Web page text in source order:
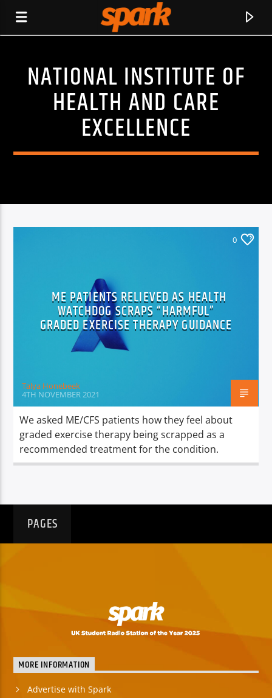
SPARK
Spark
NATIONAL INSTITUTE OF
HEALTH AND CARE
EXCELLENCE
0
ME PATIENTS RELIEVED AS HEALTH
WATCHDOG SCRAPS “HARMFUL”
GRADED EXERCISE THERAPY GUIDANCE
Talya Honebeek
4TH NOVEMBER 2021
We asked ME/CFS patients how they feel about
graded exercise therapy being scrapped as a
recommended treatment for the condition.
PAGES
MORE INFORMATION
Advertise with Spark